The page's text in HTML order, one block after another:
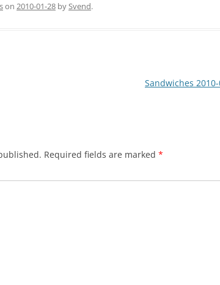
on 2010-01-28 bySvend.
Sandwiches
Required fields are marked *